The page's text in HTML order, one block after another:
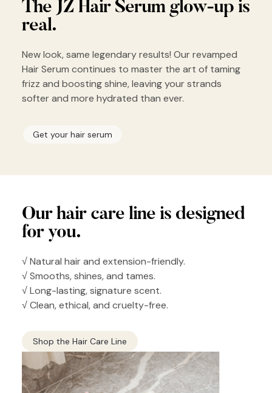
The JZ Hair Serum glow-up is
real.
New look, same legendary results! Our revamped
Hair Serum continues to master the art of taming
frizz and boosting shine, leaving your strands
softer and more hydrated than ever.
Get your hair serum
Our hair care line is designed
for you.
√ Natural hair and extension-friendly.
√ Smooths, shines, and tames.
√ Long-lasting, signature scent.
√ Clean, ethical, and cruelty-free.
Shop the Hair Care Line